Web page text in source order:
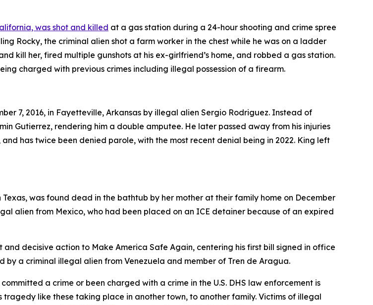
was shot and killed at a gas station during a 24-hour shooting and crime spree
Rocky, the criminal alien shot a farm worker in the chest while he was on a ladder
kill her, fired multiple gunshots at his ex-girlfriend’s home, and robbed a gas station.
charged with previous crimes including illegal possession of a firearm.
7, 2016, in Fayetteville, Arkansas by illegal alien Sergio Rodriguez. Instead of
Gutierrez, rendering him a double amputee. He later passed away from his injuries
has twice been denied parole, with the most recent denial being in 2022. King left
was found dead in the bathtub by her mother at their family home on December
alien from Mexico, who had been placed on an ICE detainer because of an expired
decisive action to Make America Safe Again, centering his first bill signed in office
by a criminal illegal alien from Venezuela and member of Tren de Aragua.
a crime or been charged with a crime in the U.S. DHS law enforcement is
like these taking place in another town, to another family. Victims of illegal